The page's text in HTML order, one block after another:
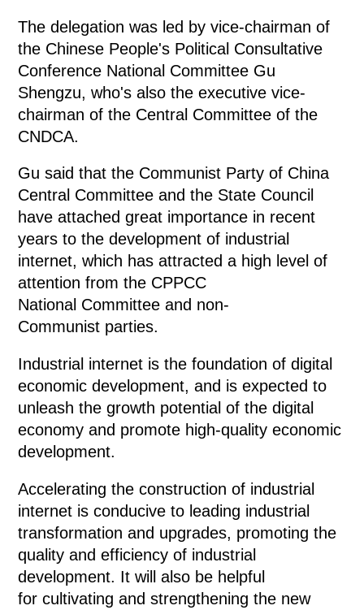
The delegation was led by vice-chairman of
the Chinese People's Political Consultative
Conference National Committee Gu
Shengzu, who's also the executive vice-
chairman of the Central Committee of the
CNDCA.
Gu said that the Communist Party of China
Central Committee and the State Council
have attached great importance in recent
years to the development of industrial
internet, which has attracted a high level of
attention from the CPPCC
National Committee and non-
Communist parties.
Industrial internet is the foundation of digital
economic development, and is expected to
unleash the growth potential of the digital
economy and promote high-quality economic
development.
Accelerating the construction of industrial
internet is conducive to leading industrial
transformation and upgrades, promoting the
quality and efficiency of industrial
development. It will also be helpful
for cultivating and strengthening the new